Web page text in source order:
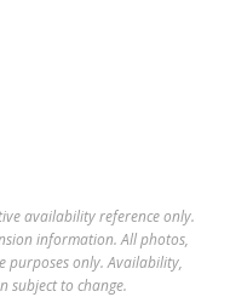
availability reference only.
information. All photos,
purposes only. Availability,
subject to change.